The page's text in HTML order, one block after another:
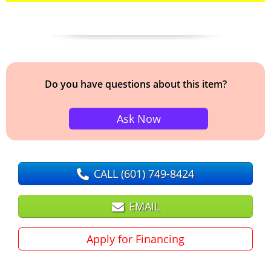
Do you have questions about this item?
Ask Now
CALL(601) 749-8424
EMAIL
Apply for Financing